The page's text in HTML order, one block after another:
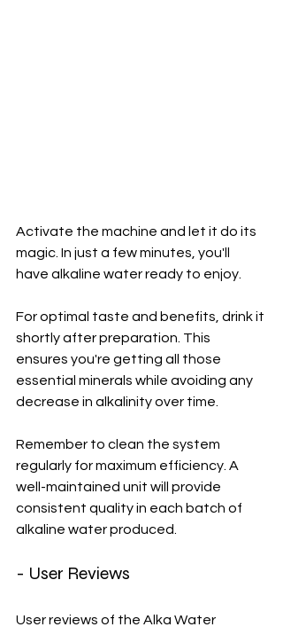
Activate the machine and let it do its
magic. In just a few minutes, you'll
have alkaline water ready to enjoy.
For optimal taste and benefits, drink it
shortly after preparation. This
ensures you're getting all those
essential minerals while avoiding any
decrease in alkalinity over time.
Remember to clean the system
regularly for maximum efficiency. A
well-maintained unit will provide
consistent quality in each batch of
alkaline water produced.
- User Reviews
User reviews of the Alka Water